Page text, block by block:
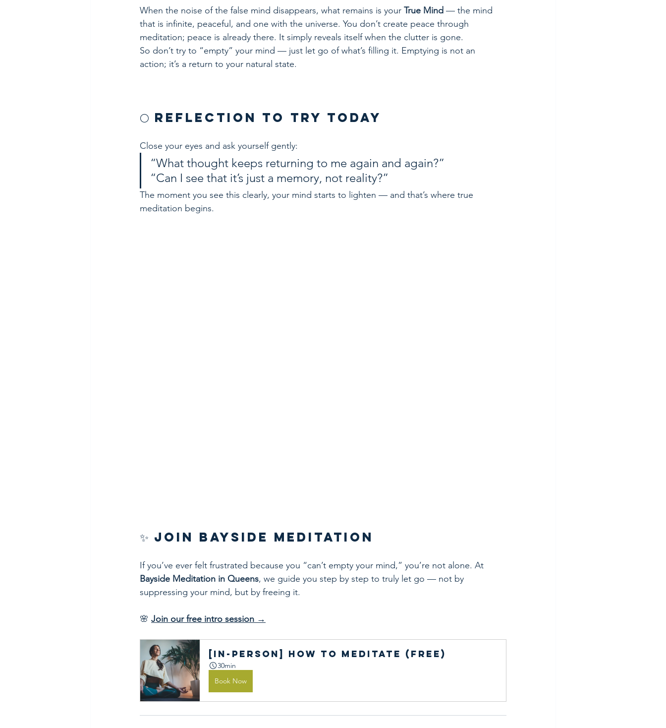
When the noise of the false mind disappears, what remains is your True Mind — the mind
that is infinite, peaceful, and one with the universe. You don’t create peace through
meditation; peace is already there. It simply reveals itself when the clutter is gone.
So don’t try to “empty” your mind — just let go of what’s filling it. Emptying is not an
action; it’s a return to your natural state.
🌕 Reflection to Try Today
Close your eyes and ask yourself gently:
“What thought keeps returning to me again and again?”
“Can I see that it’s just a memory, not reality?”
The moment you see this clearly, your mind starts to lighten — and that’s where true
meditation begins.
✨ Join Bayside Meditation
If you’ve ever felt frustrated because you “can’t empty your mind,” you’re not alone. At
Bayside Meditation in Queens, we guide you step by step to truly let go — not by
suppressing your mind, but by freeing it.
🌸 Join our free intro session →
[In-person] How to Meditate (Free)
30min
Book Now